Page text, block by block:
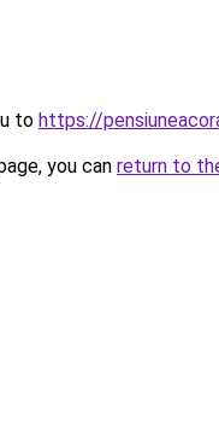
to https://
you can return to